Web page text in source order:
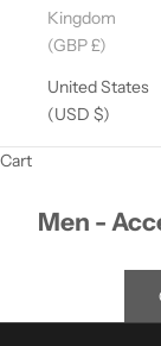
Kingdom
(GBP £)
United States
(USD $)
Cart
Men -
S